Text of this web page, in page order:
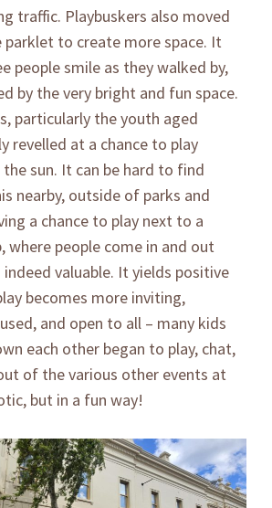
traffic. Playbuskers also moved
to create more space. It
people smile as they walked by,
by the very bright and fun space.
particularly the youth aged
revelled at a chance to play
sun. It can be hard to find
nearby, outside of parks and
a chance to play next to a
where people come in and out
valuable. It yields positive
becomes more inviting,
and open to all – many kids
each other began to play, chat,
of the various other events at
but in a fun way!